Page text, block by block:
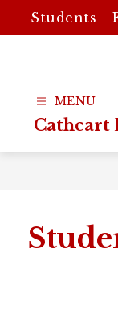
content
Students
Cathcart